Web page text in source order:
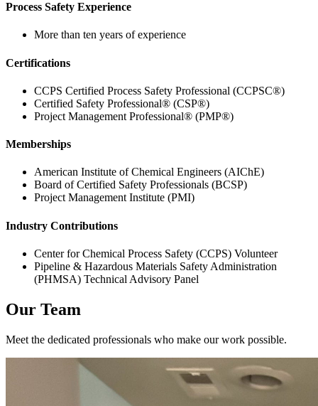
Process Safety Experience
More than ten years of experience
Certifications
CCPS Certified Process Safety Professional (CCPSC®)
Certified Safety Professional® (CSP®)
Project Management Professional® (PMP®)
Memberships
American Institute of Chemical Engineers (AIChE)
Board of Certified Safety Professionals (BCSP)
Project Management Institute (PMI)
Industry Contributions
Center for Chemical Process Safety (CCPS) Volunteer
Pipeline & Hazardous Materials Safety Administration
(PHMSA) Technical Advisory Panel
Our Team
Meet the dedicated professionals who make our work possible.